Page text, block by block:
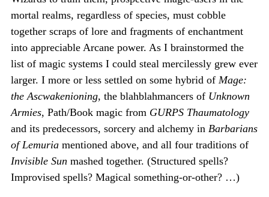
mortal realms, regardless of species, must cobble
together scraps of lore and fragments of enchantment
into appreciable Arcane power. As I brainstormed the
list of magic systems I could steal mercilessly grew ever
larger. I more or less settled on some hybrid of Mage:
the Ascwakenioning, the blahblahmancers of Unknown
Armies, Path/Book magic from GURPS Thaumatology
and its predecessors, sorcery and alchemy in Barbarians
of Lemuria mentioned above, and all four traditions of
Invisible Sun mashed together. (Structured spells?
Improvised spells? Magical something-or-other? …)